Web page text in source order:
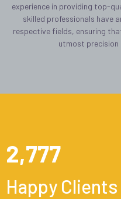
experience in providing top-
skilled professionals have
respective fields, ensuring
utmost
2,777
Happy Clients